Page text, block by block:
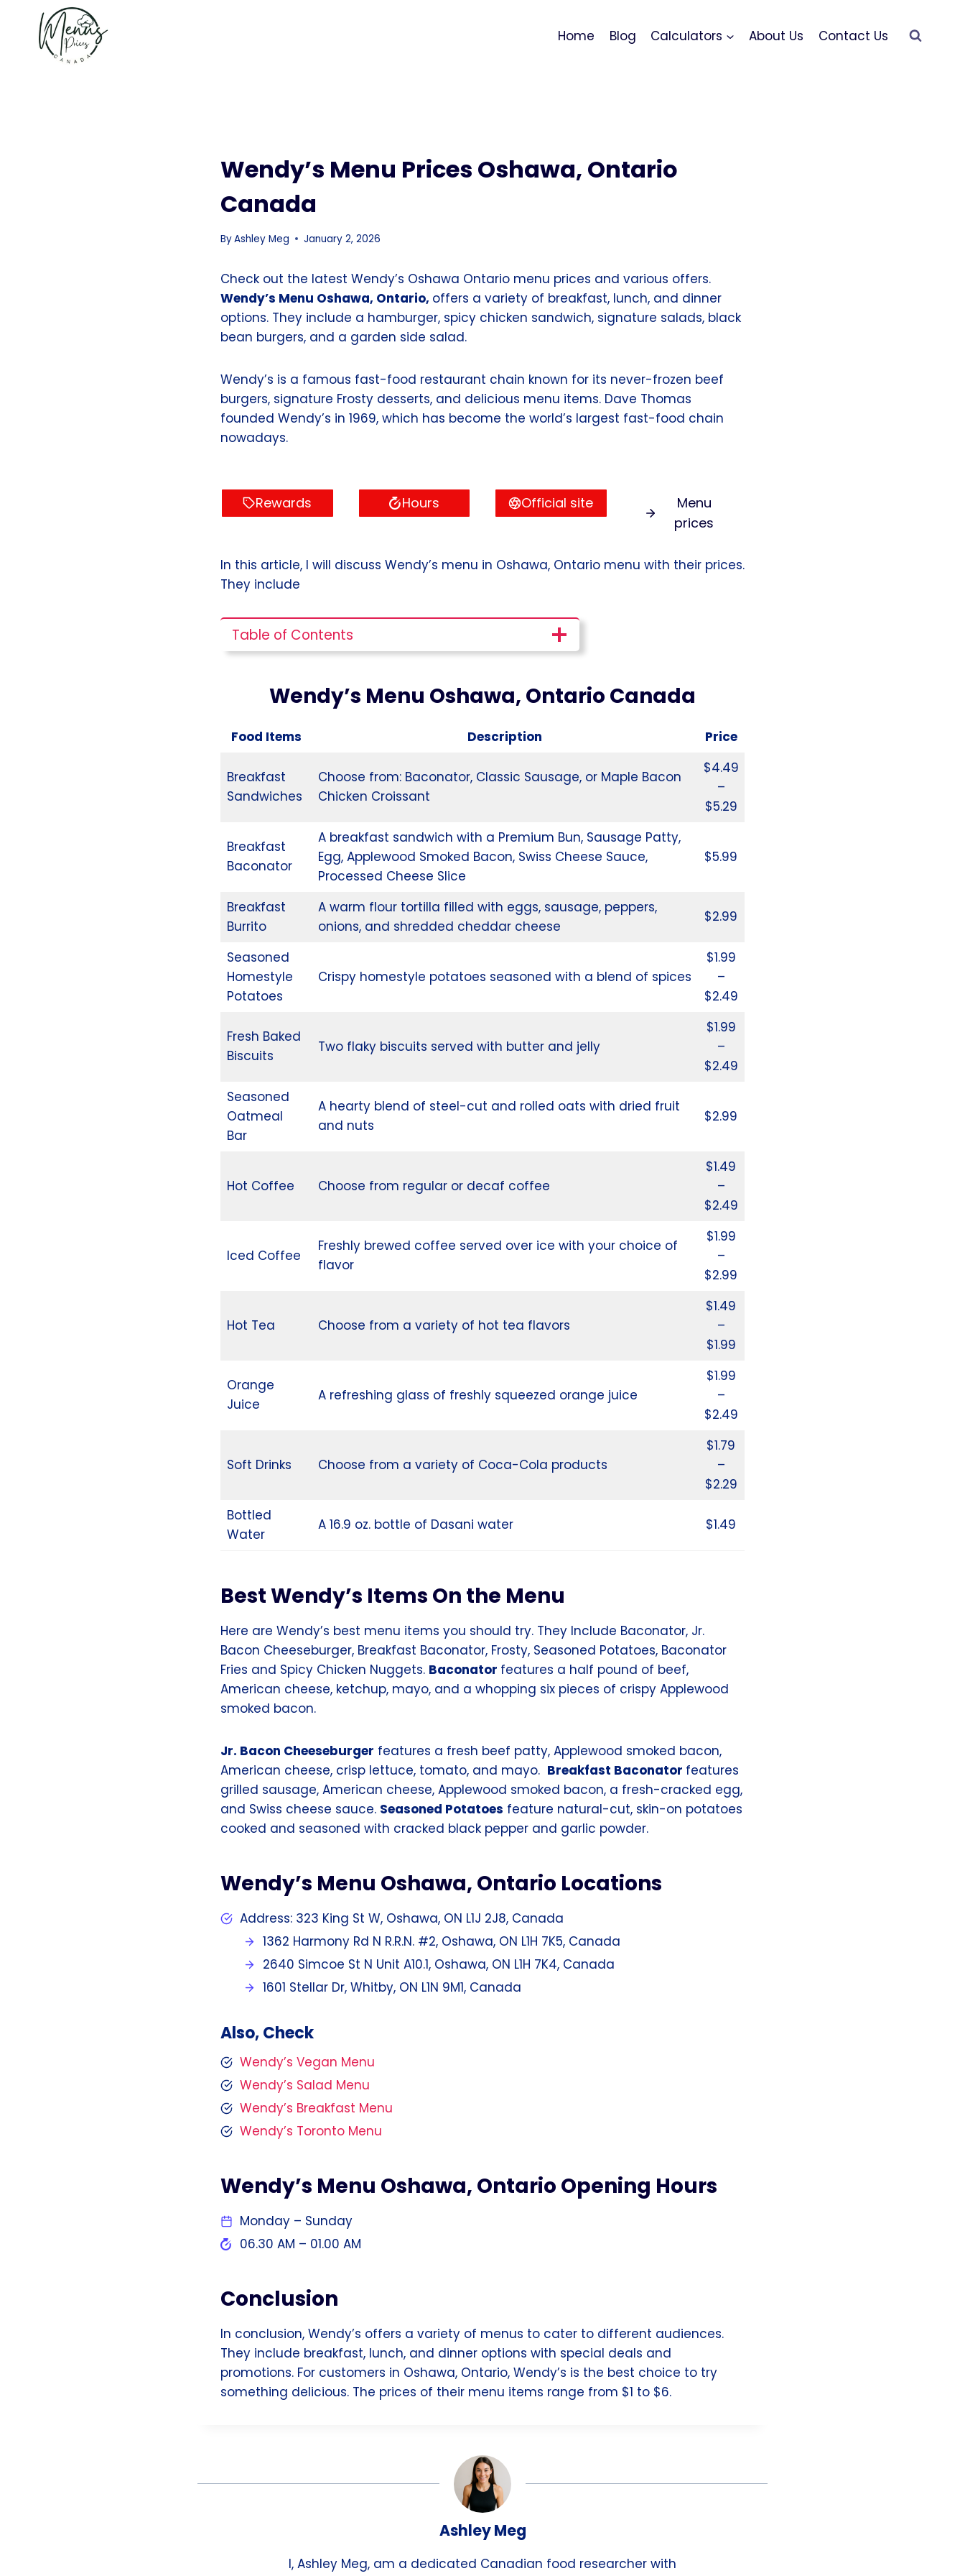
content
Home Blog Calculators About Us Contact Us
Wendy’s Menu Prices Oshawa, Ontario
Canada
ByAshley Meg January 2, 2026
Check out the latest Wendy’s Oshawa Ontario menu prices and various offers.
Wendy’s Menu Oshawa, Ontario, offers a variety of breakfast, lunch, and dinner
options. They include a hamburger, spicy chicken sandwich, signature salads, black
bean burgers, and a garden side salad.
Wendy’s is a famous fast-food restaurant chain known for its never-frozen beef
burgers, signature Frosty desserts, and delicious menu items. Dave Thomas
founded Wendy’s in 1969, which has become the world’s largest fast-food chain
nowadays.
Rewards Hours Official site
Menu
prices
In this article, I will discuss Wendy’s menu in Oshawa, Ontario menu with their prices.
They include
Table of Contents
Wendy’s Menu Oshawa, Ontario Canada
Food Items Description Price
Breakfast
Sandwiches
Choose from: Baconator, Classic Sausage, or Maple Bacon
Chicken Croissant
$4.49
–
$5.29
Breakfast
Baconator
A breakfast sandwich with a Premium Bun, Sausage Patty,
Egg, Applewood Smoked Bacon, Swiss Cheese Sauce,
Processed Cheese Slice
$5.99
Breakfast
Burrito
A warm flour tortilla filled with eggs, sausage, peppers,
onions, and shredded cheddar cheese
$2.99
Seasoned
Homestyle
Potatoes
Crispy homestyle potatoes seasoned with a blend of spices
$1.99
–
$2.49
Fresh Baked
Biscuits
Two flaky biscuits served with butter and jelly
$1.99
–
$2.49
Seasoned
Oatmeal
Bar
A hearty blend of steel-cut and rolled oats with dried fruit
and nuts
$2.99
Hot Coffee Choose from regular or decaf coffee
$1.49
–
$2.49
Iced Coffee
Freshly brewed coffee served over ice with your choice of
flavor
$1.99
–
$2.99
Hot Tea Choose from a variety of hot tea flavors
$1.49
–
$1.99
Orange
Juice
A refreshing glass of freshly squeezed orange juice
$1.99
–
$2.49
Soft Drinks Choose from a variety of Coca-Cola products
$1.79
–
$2.29
Bottled
Water
A 16.9 oz. bottle of Dasani water $1.49
Best Wendy’s Items On the Menu
Here are Wendy’s best menu items you should try. They Include Baconator, Jr.
Bacon Cheeseburger, Breakfast Baconator, Frosty, Seasoned Potatoes, Baconator
Fries and Spicy Chicken Nuggets. Baconator features a half pound of beef,
American cheese, ketchup, mayo, and a whopping six pieces of crispy Applewood
smoked bacon.
Jr. Bacon Cheeseburger features a fresh beef patty, Applewood smoked bacon,
American cheese, crisp lettuce, tomato, and mayo. Breakfast Baconator features
grilled sausage, American cheese, Applewood smoked bacon, a fresh-cracked egg,
and Swiss cheese sauce. Seasoned Potatoes feature natural-cut, skin-on potatoes
cooked and seasoned with cracked black pepper and garlic powder.
Wendy’s Menu Oshawa, Ontario Locations
Address: 323 King St W, Oshawa, ON L1J 2J8, Canada
1362 Harmony Rd N R.R.N. #2, Oshawa, ON L1H 7K5, Canada
2640 Simcoe St N Unit A10.1, Oshawa, ON L1H 7K4, Canada
1601 Stellar Dr, Whitby, ON L1N 9M1, Canada
Also, Check
Wendy’s Vegan Menu
Wendy’s Salad Menu
Wendy’s Breakfast Menu
Wendy’s Toronto Menu
Wendy’s Menu Oshawa, Ontario Opening Hours
Monday – Sunday
06.30 AM – 01.00 AM
Conclusion
In conclusion, Wendy’s offers a variety of menus to cater to different audiences.
They include breakfast, lunch, and dinner options with special deals and
promotions. For customers in Oshawa, Ontario, Wendy’s is the best choice to try
something delicious. The prices of their menu items range from $1 to $6.
Ashley Meg
I, Ashley Meg, am a dedicated Canadian food researcher with